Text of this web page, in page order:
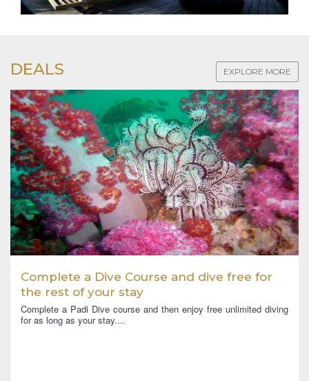
DEALS EXPLORE MORE
Complete a Dive Course and dive free for
the rest of your stay
Complete a Padi Dive course and then enjoy free unlimited diving
for as long as your stay....